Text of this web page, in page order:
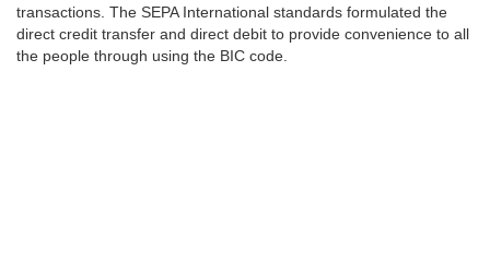
transactions. The SEPA International standards formulated the
direct credit transfer and direct debit to provide convenience to all
the people through using the BIC code.